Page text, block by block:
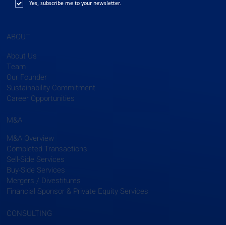
Yes, subscribe me to your newsletter.
ABOUT
About Us
Team
Our Founder
Sustainability Commitment
Career Opportunities
CONSULTING
M&A
M&A Overview
Completed Transactions
Sell-Side Services
Buy-Side Services
Mergers / Divestitures
Financial Sponsor & Private Equity Services